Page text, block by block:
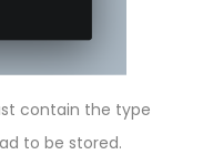
contain the type
to be stored.